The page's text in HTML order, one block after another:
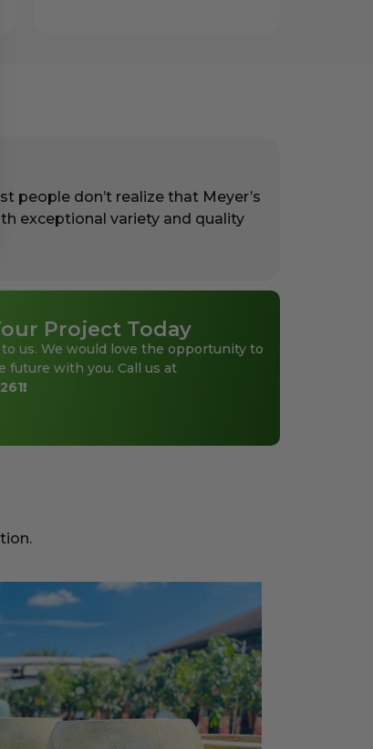
people don’t realize that Meyer’s
exceptional variety and quality
Project Today
to us. We would love the opportunity to
future with you. Call us at
!